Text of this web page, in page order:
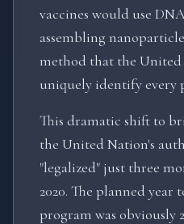
vaccines would use
assembling
method that the United
uniquely identify every
This dramatic shift to
the United Nation's
"legalized" just three
2020. The planned year
program was obviously